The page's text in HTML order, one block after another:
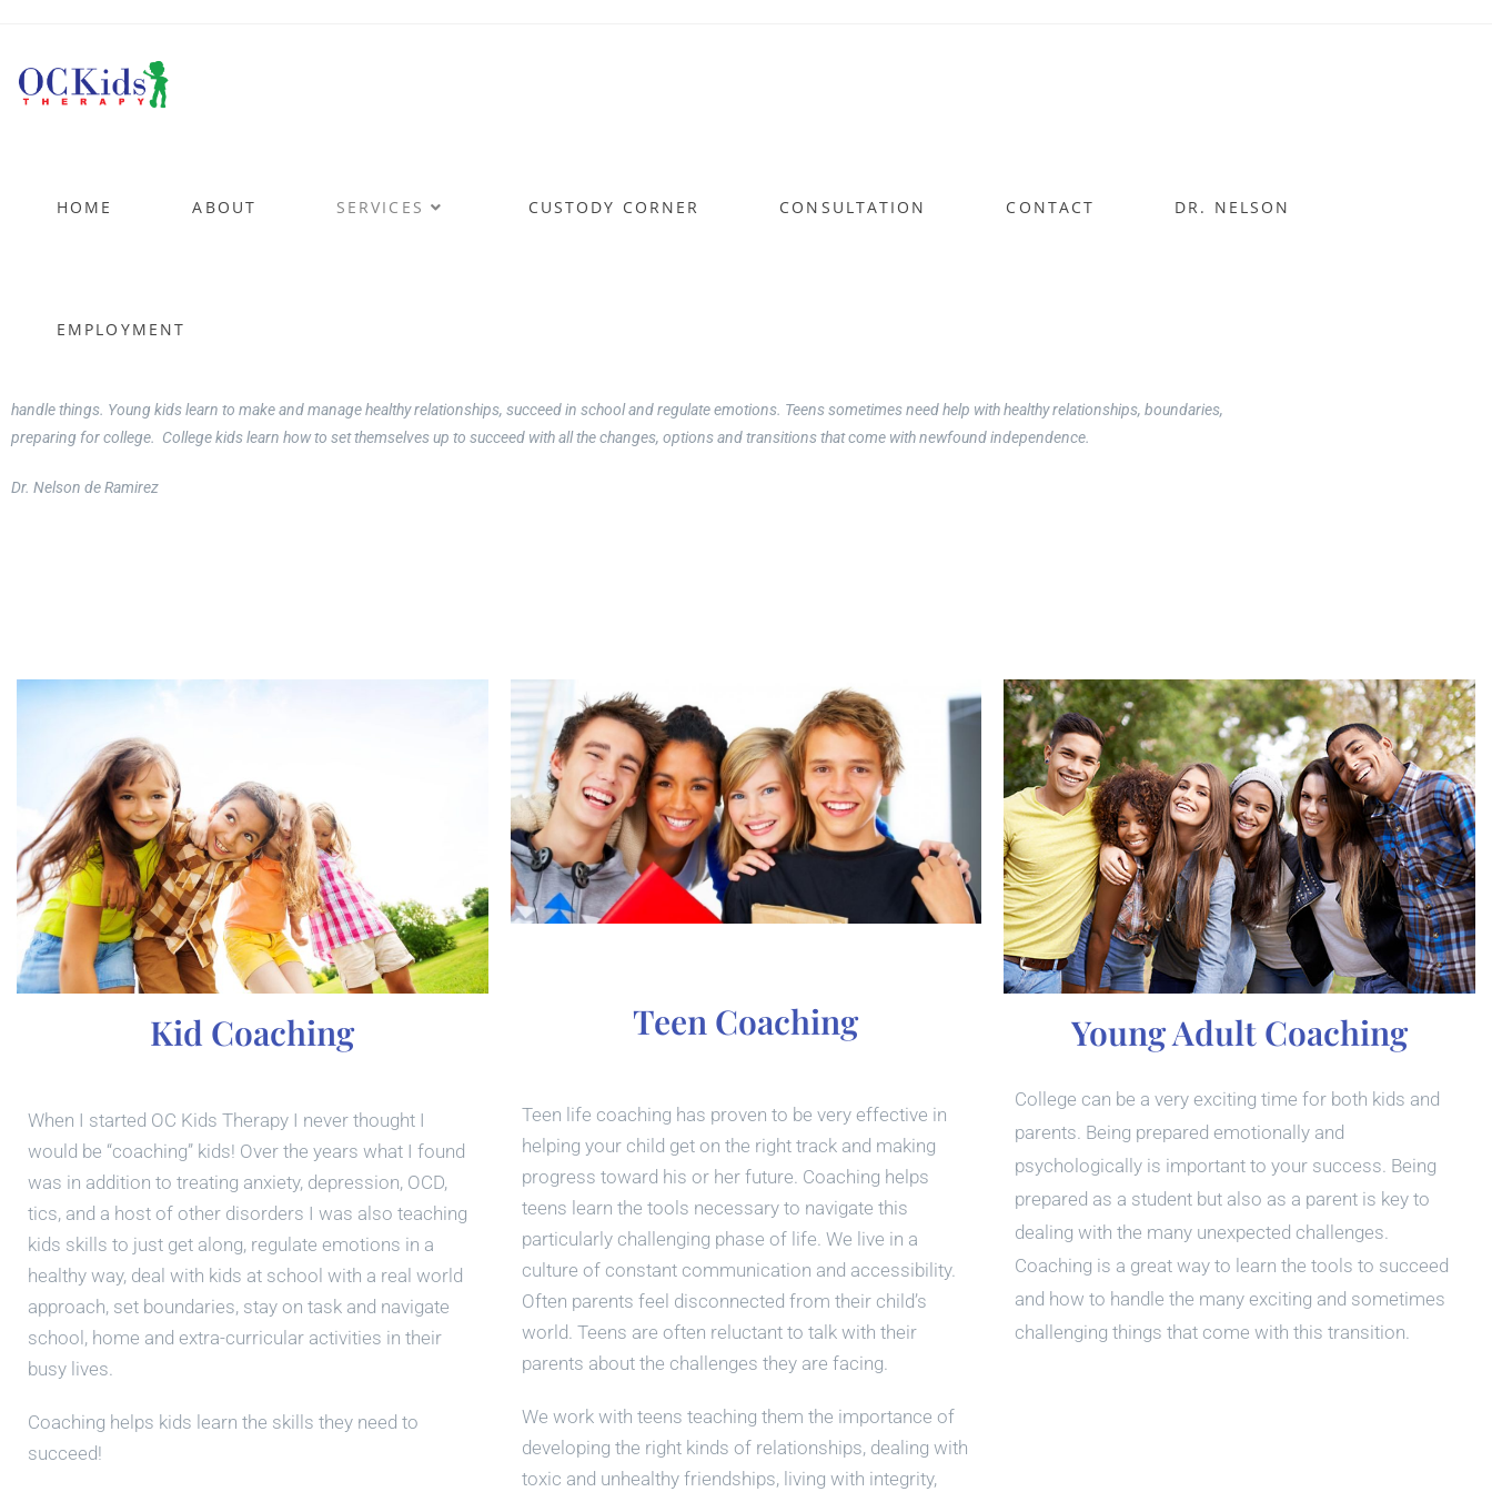
HOME ABOUT SERVICES CUSTODY CORNER CONSULTATION CONTACT DR. NELSON
EMPLOYMENT
Coaching & Counseling
handle things. Young kids learn to make and manage healthy relationships, succeed in school and regulate emotions. Teens sometimes need help with healthy relationships, boundaries,
preparing for college. College kids learn how to set themselves up to succeed with all the changes, options and transitions that come with newfound independence.
Dr. Nelson de Ramirez
Kid Coaching
When I started OC Kids Therapy I never thought I
would be “coaching” kids! Over the years what I found
was in addition to treating anxiety, depression, OCD,
tics, and a host of other disorders I was also teaching
kids skills to just get along, regulate emotions in a
healthy way, deal with kids at school with a real world
approach, set boundaries, stay on task and navigate
school, home and extra-curricular activities in their
busy lives.
Coaching helps kids learn the skills they need to
succeed!
Teen Coaching
Teen life coaching has proven to be very effective in
helping your child get on the right track and making
progress toward his or her future. Coaching helps
teens learn the tools necessary to navigate this
particularly challenging phase of life. We live in a
culture of constant communication and accessibility.
Often parents feel disconnected from their child’s
world. Teens are often reluctant to talk with their
parents about the challenges they are facing.
We work with teens teaching them the importance of
developing the right kinds of relationships, dealing with
toxic and unhealthy friendships, living with integrity,
Young Adult Coaching
College can be a very exciting time for both kids and
parents. Being prepared emotionally and
psychologically is important to your success. Being
prepared as a student but also as a parent is key to
dealing with the many unexpected challenges.
Coaching is a great way to learn the tools to succeed
and how to handle the many exciting and sometimes
challenging things that come with this transition.